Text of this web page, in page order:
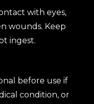
with eyes,
wounds. Keep
ingest.
before use if
condition, or